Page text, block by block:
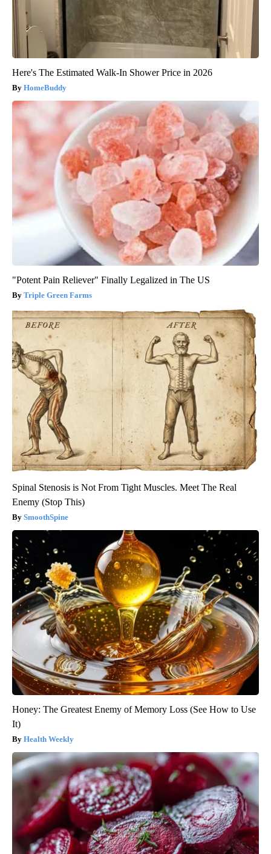
Here's The Estimated Walk-In Shower Price in 2026
HomeBuddy
"Potent Pain Reliever" Finally Legalized in The US
Triple Green Farms
Spinal Stenosis is Not From Tight Muscles. Meet The Real
Enemy (Stop This)
SmoothSpine
Honey: The Greatest Enemy of Memory Loss (See How to Use
It)
Health Weekly